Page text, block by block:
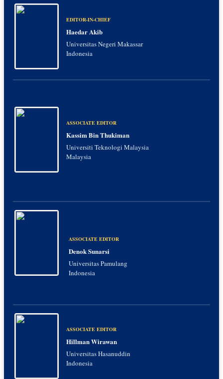
EDITOR-IN-CHIEF
Haedar Akib
Universitas Negeri Makassar
Indonesia
ASSOCIATE EDITOR
Kassim Bin Thukiman
Universiti Teknologi Malaysia
Malaysia
ASSOCIATE EDITOR
Denok Sunarsi
Universitas Pamulang
Indonesia
ASSOCIATE EDITOR
Hillman Wirawan
Universitas Hasanuddin
Indonesia